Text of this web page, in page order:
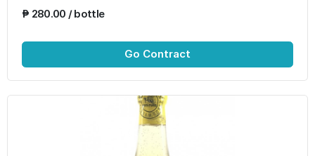
₱ 280.00 / bottle
Go Contract